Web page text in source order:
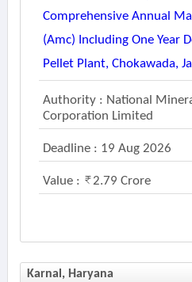
Comprehensive Annual
(amc) Including One Year
Pellet Plant, Chokawada,
Authority : National
Corporation Limited
Deadline : 19 Aug 2026
Value : 2.79 Crore
Karnal, Haryana